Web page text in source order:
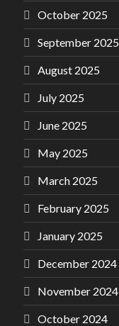
October 2025
September 2025
August 2025
July 2025
June 2025
May 2025
March 2025
February 2025
January 2025
December 2024
November 2024
October 2024